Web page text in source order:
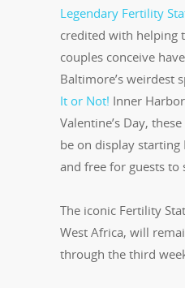
Legendary Fertility
credited with helping
couples conceive
Baltimore’s weirdest
It or Not! Inner
Valentine’s Day,
be on display
and free for guests to
The iconic Fertility
West Africa, will
through the third